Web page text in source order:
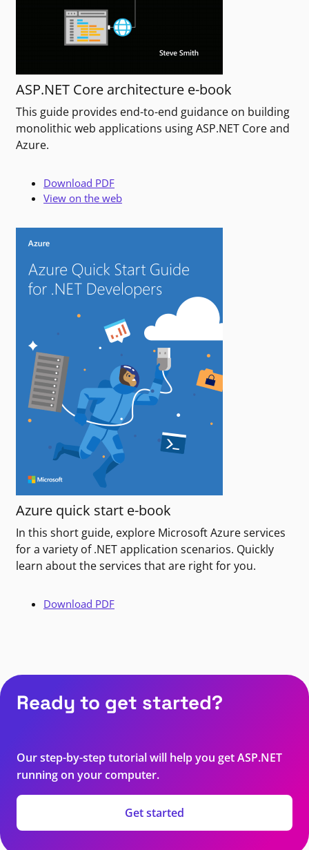
ASP.NET Core architecture e-book
This guide provides end-to-end guidance on building
monolithic web applications using ASP.NET Core and
Azure.
Download PDF
View on the web
Azure quick start e-book
In this short guide, explore Microsoft Azure services
for a variety of .NET application scenarios. Quickly
learn about the services that are right for you.
Download PDF
Ready to get started?
Our step-by-step tutorial will help you get ASP.NET
running on your computer.
Get started